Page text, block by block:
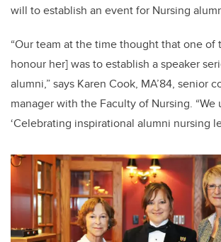
will to establish an event for Nursing
“Our team at the time thought that one of
honour her] was to establish a speaker
alumni,” says Karen Cook, MA’84, senior
manager with the Faculty of Nursing.
‘Celebrating inspirational alumni nursing